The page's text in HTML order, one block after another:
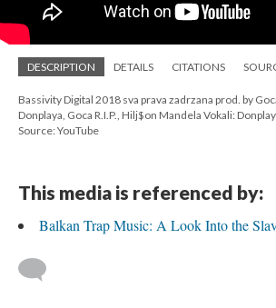
DESCRIPTION DETAILS CITATIONS
Bassivity Digital 2018 sva prava zadrzana prod. by
Donplaya, Goca R.I.P., Hilj$on Mandela Vokali:
Source: YouTube
This media is referenced by:
Balkan Trap Music: A Look Into the